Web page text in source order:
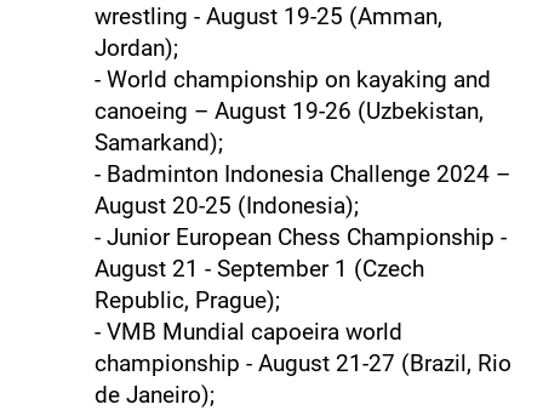
wrestling - August 19-25 (Amman,
Jordan);
- World championship on kayaking and
canoeing – August 19-26 (Uzbekistan,
Samarkand);
- Badminton Indonesia Challenge 2024 –
August 20-25 (Indonesia);
- Junior European Chess Championship -
August 21 - September 1 (Czech
Republic, Prague);
- VMB Mundial capoeira world
championship - August 21-27 (Brazil, Rio
de Janeiro);